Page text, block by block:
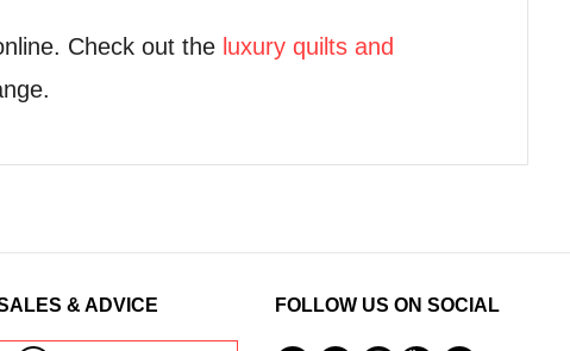
Check out the luxury quilts and
& ADVICE FOLLOW US ON SOCIAL